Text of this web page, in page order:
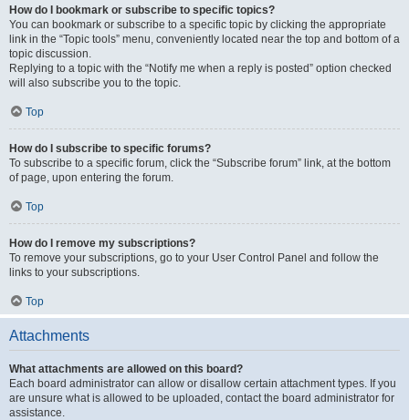
How do I bookmark or subscribe to specific topics?
You can bookmark or subscribe to a specific topic by clicking the appropriate
link in the “Topic tools” menu, conveniently located near the top and bottom of a
topic discussion.
Replying to a topic with the “Notify me when a reply is posted” option checked
will also subscribe you to the topic.
Top
How do I subscribe to specific forums?
To subscribe to a specific forum, click the “Subscribe forum” link, at the bottom
of page, upon entering the forum.
Top
How do I remove my subscriptions?
To remove your subscriptions, go to your User Control Panel and follow the
links to your subscriptions.
Top
Attachments
What attachments are allowed on this board?
Each board administrator can allow or disallow certain attachment types. If you
are unsure what is allowed to be uploaded, contact the board administrator for
assistance.